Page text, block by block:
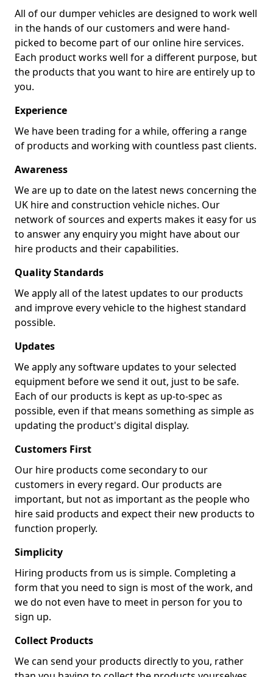
All of our dumper vehicles are designed to work well
in the hands of our customers and were hand-
picked to become part of our online hire services.
Each product works well for a different purpose, but
the products that you want to hire are entirely up to
you.
Experience
We have been trading for a while, offering a range
of products and working with countless past clients.
Awareness
We are up to date on the latest news concerning the
UK hire and construction vehicle niches. Our
network of sources and experts makes it easy for us
to answer any enquiry you might have about our
hire products and their capabilities.
Quality Standards
We apply all of the latest updates to our products
and improve every vehicle to the highest standard
possible.
Updates
We apply any software updates to your selected
equipment before we send it out, just to be safe.
Each of our products is kept as up-to-spec as
possible, even if that means something as simple as
updating the product's digital display.
Customers First
Our hire products come secondary to our
customers in every regard. Our products are
important, but not as important as the people who
hire said products and expect their new products to
function properly.
Simplicity
Hiring products from us is simple. Completing a
form that you need to sign is most of the work, and
we do not even have to meet in person for you to
sign up.
Collect Products
We can send your products directly to you, rather